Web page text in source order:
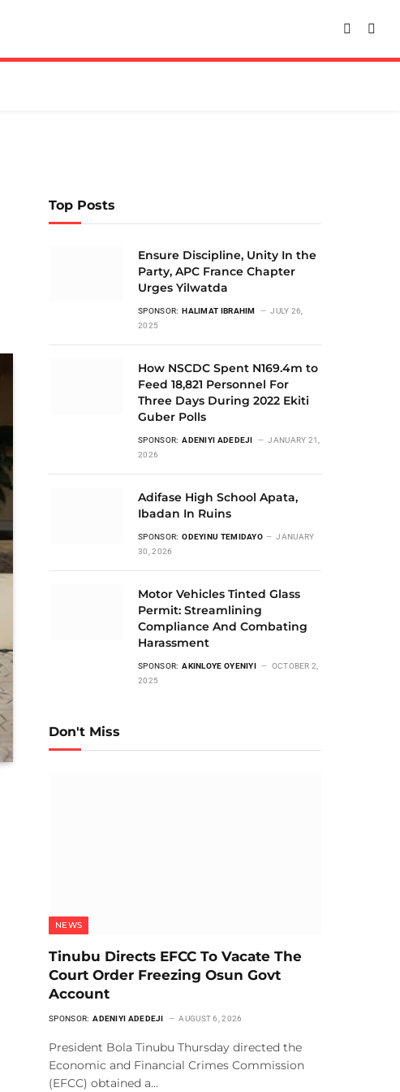
Top Posts
Ensure Discipline, Unity In the
Party, APC France Chapter
Urges Yilwatda
SPONSOR: HALIMAT IBRAHIM
JULY 26,
2025
How NSCDC Spent N169.4m to
Feed 18,821 Personnel For
Three Days During 2022 Ekiti
Guber Polls
SPONSOR: ADENIYI ADEDEJI
JANUARY 21,
2026
Adifase High School Apata,
Ibadan In Ruins
SPONSOR: ODEYINU TEMIDAYO
JANUARY
30, 2026
Motor Vehicles Tinted Glass
Permit: Streamlining
Compliance And Combating
Harassment
SPONSOR: AKINLOYE OYENIYI
OCTOBER 2,
2025
Don't Miss
NEWS
Tinubu Directs EFCC To Vacate The
Court Order Freezing Osun Govt
Account
SPONSOR: ADENIYI ADEDEJI AUGUST 6, 2026
President Bola Tinubu Thursday directed the
Economic and Financial Crimes Commission
(EFCC) obtained a…